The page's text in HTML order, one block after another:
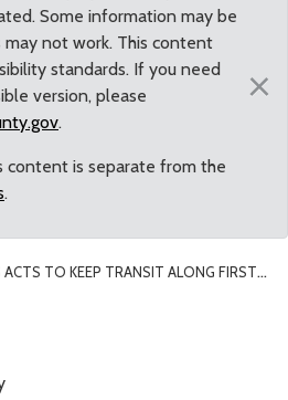
Some information may be
not work. This content
standards. If you need
version, please
.
content is separate from the
.
×
ACTS TO KEEP TRANSIT ALONG FIRST
to keep